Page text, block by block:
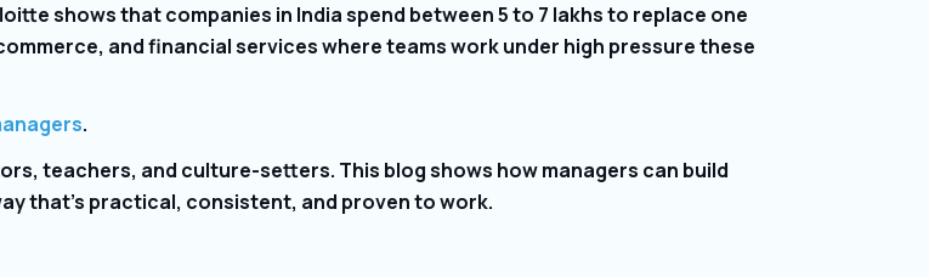
shows that companies in India spend between ₹5 to ₹7 lakhs to replace one
and financial services where teams work under high pressure these
.
teachers, and culture-setters. This blog shows how managers can build
that’s practical, consistent, and proven to work.